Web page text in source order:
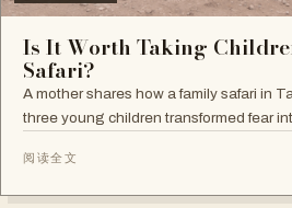
Is It Worth Taking
Safari?
A mother shares how a family safari in
three young children transformed fear
nature, and what truly matters in life.
阅读全文